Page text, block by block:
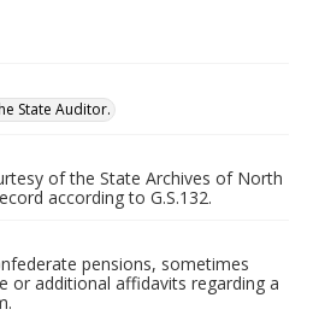
State Auditor.
of the State Archives of North
according to G.S.132.
pensions, sometimes
or additional affidavits regarding a